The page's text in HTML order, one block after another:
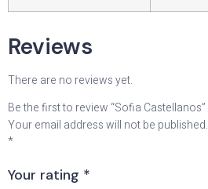
Reviews
There are no reviews yet.
Be the first to review “Sofia Castellanos”
Your email address will not be published.
*
Your rating *